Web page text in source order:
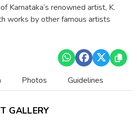
Karnataka’s renowned artist, K.
works by other famous artists
Photos Guidelines
GALLERY